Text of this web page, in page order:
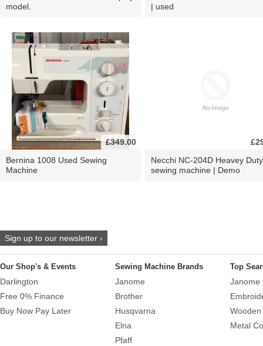
model.
| used
£349.00
Bernina 1008 Used Sewing
Machine
Necchi NC-204D Heavey Duty
sewing machine | Demo
Sign up to our newsletter ›
Our Shop's & Events
Darlington
Free 0% Finance
Buy Now Pay Later
Sewing Machine Brands
Janome
Brother
Husqvarna
Elna
Pfaff
Top
Janome
Metal